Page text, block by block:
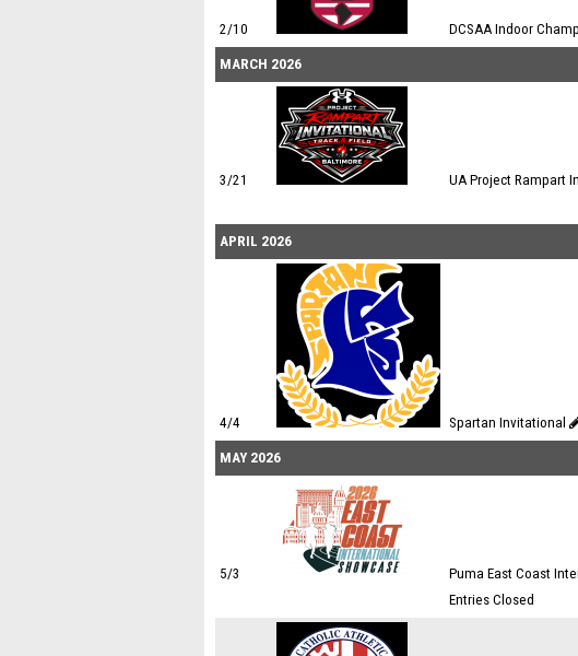
2/10 DCSAA Indoor
MARCH 2026
3/21 UA Project Rampart
APRIL 2026
4/4 Spartan Invitational
MAY 2026
5/3
Puma East Coast
Entries Closed